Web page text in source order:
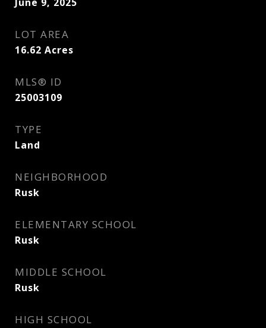
LOT AREA
16.62 Acres
MLS® ID
25003109
TYPE
Land
NEIGHBORHOOD
Rusk
ELEMENTARY SCHOOL
Rusk
MIDDLE SCHOOL
Rusk
HIGH SCHOOL